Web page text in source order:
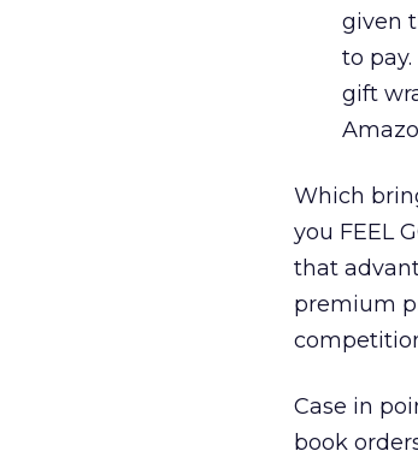
given
to
gift
Which
you FEEL
that
premium
Case in
book